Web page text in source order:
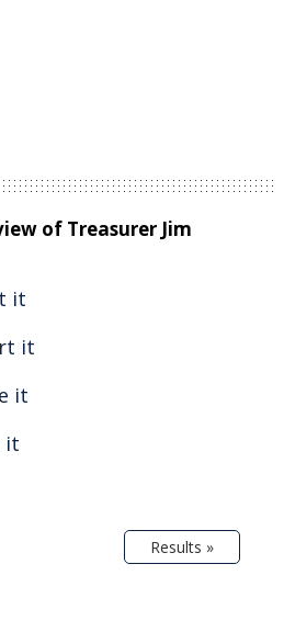
of Treasurer Jim
it
it
it
it
Results »